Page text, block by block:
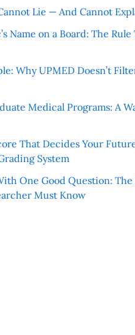
Lie — And Cannot
Name on a Board: The
Why UPMED Doesn’t
Medical Programs: A
That Decides Your
System
One Good Question: The
Must Know